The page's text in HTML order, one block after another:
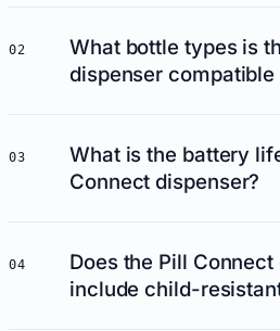
02
What bottle types is
dispenser compatible
03
What is the battery
Connect dispenser?
04
Does the Pill
include child-